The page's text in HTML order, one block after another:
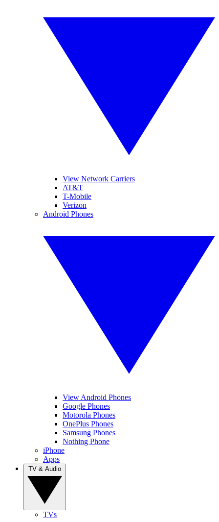
View Network Carriers
AT&T
T-Mobile
Verizon
Android Phones
View Android Phones
Google Phones
Motorola Phones
OnePlus Phones
Samsung Phones
Nothing Phone
iPhone
Apps
TVs